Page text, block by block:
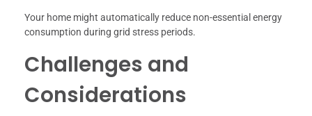
Your home might automatically reduce non-essential energy
consumption during grid stress periods.
Challenges and
Considerations